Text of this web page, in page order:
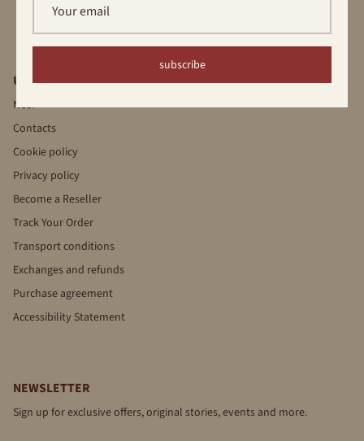
USEFUL LINKS
Near
Contacts
Cookie policy
Privacy policy
Become a Reseller
Track Your Order
Transport conditions
Exchanges and refunds
Purchase agreement
Accessibility Statement
NEWSLETTER
Sign up for exclusive offers, original stories, events and more.
subscribe